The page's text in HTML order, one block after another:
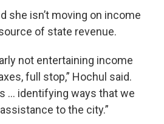
she isn’t moving on income
of state revenue.
not entertaining income
full stop,” Hochul said.
… identifying ways that we
to the city.”